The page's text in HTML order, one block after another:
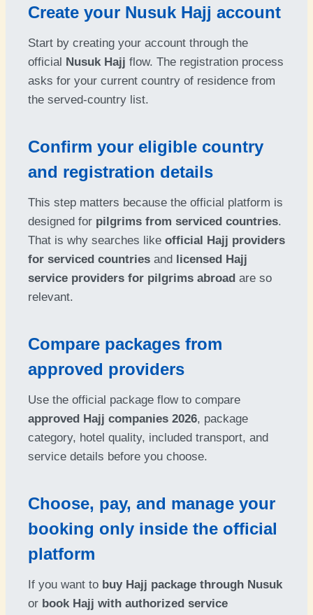
Create your Nusuk Hajj account
Start by creating your account through the
official Nusuk Hajj flow. The registration process
asks for your current country of residence from
the served-country list.
Confirm your eligible country
and registration details
This step matters because the official platform is
designed for pilgrims from serviced countries.
That is why searches like official Hajj providers
for serviced countries and licensed Hajj
service providers for pilgrims abroad are so
relevant.
Compare packages from
approved providers
Use the official package flow to compare
approved Hajj companies 2026, package
category, hotel quality, included transport, and
service details before you choose.
Choose, pay, and manage your
booking only inside the official
platform
If you want to buy Hajj package through Nusuk
or book Hajj with authorized service